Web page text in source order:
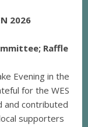
2026
Raffle
Evening in the
for the WES
and contributed
supporters